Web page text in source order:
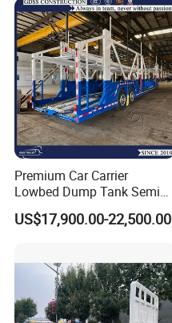
Premium Car Carrier
Lowbed Dump Tank Semi
Trailer for Safe Vehicle
Transport
US$17,900.00-22,500.00